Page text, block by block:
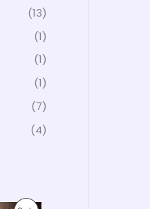
(13)
(1)
(1)
(1)
(7)
(4)